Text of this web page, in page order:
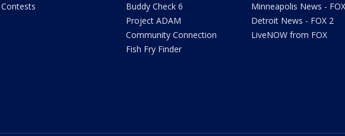
Contests
Buddy Check 6
Project ADAM
Community Connection
Fish Fry Finder
Minneapolis News -
Detroit News - FOX 2
LiveNOW from FOX